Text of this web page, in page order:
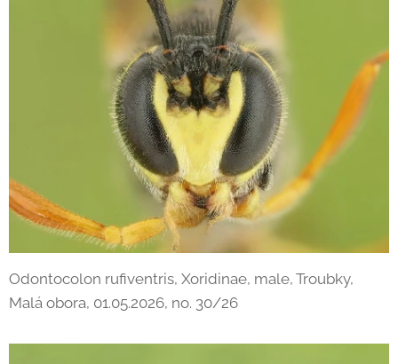
Odontocolon rufiventris, Xoridinae, male, Troubky,
Malá obora, 01.05.2026, no. 30/26